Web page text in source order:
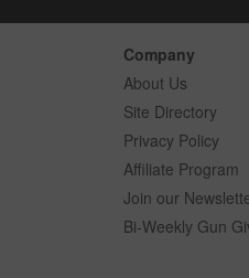
Company
About Us
Site Directory
Privacy Policy
Affiliate Program
Join our
Bi-Weekly Gun